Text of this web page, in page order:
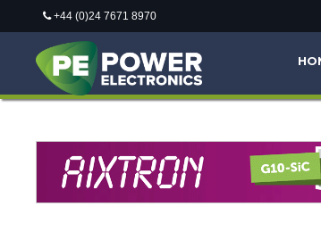
+44 (0)24 7671 8970